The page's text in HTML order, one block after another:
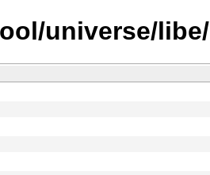
universe/libe/